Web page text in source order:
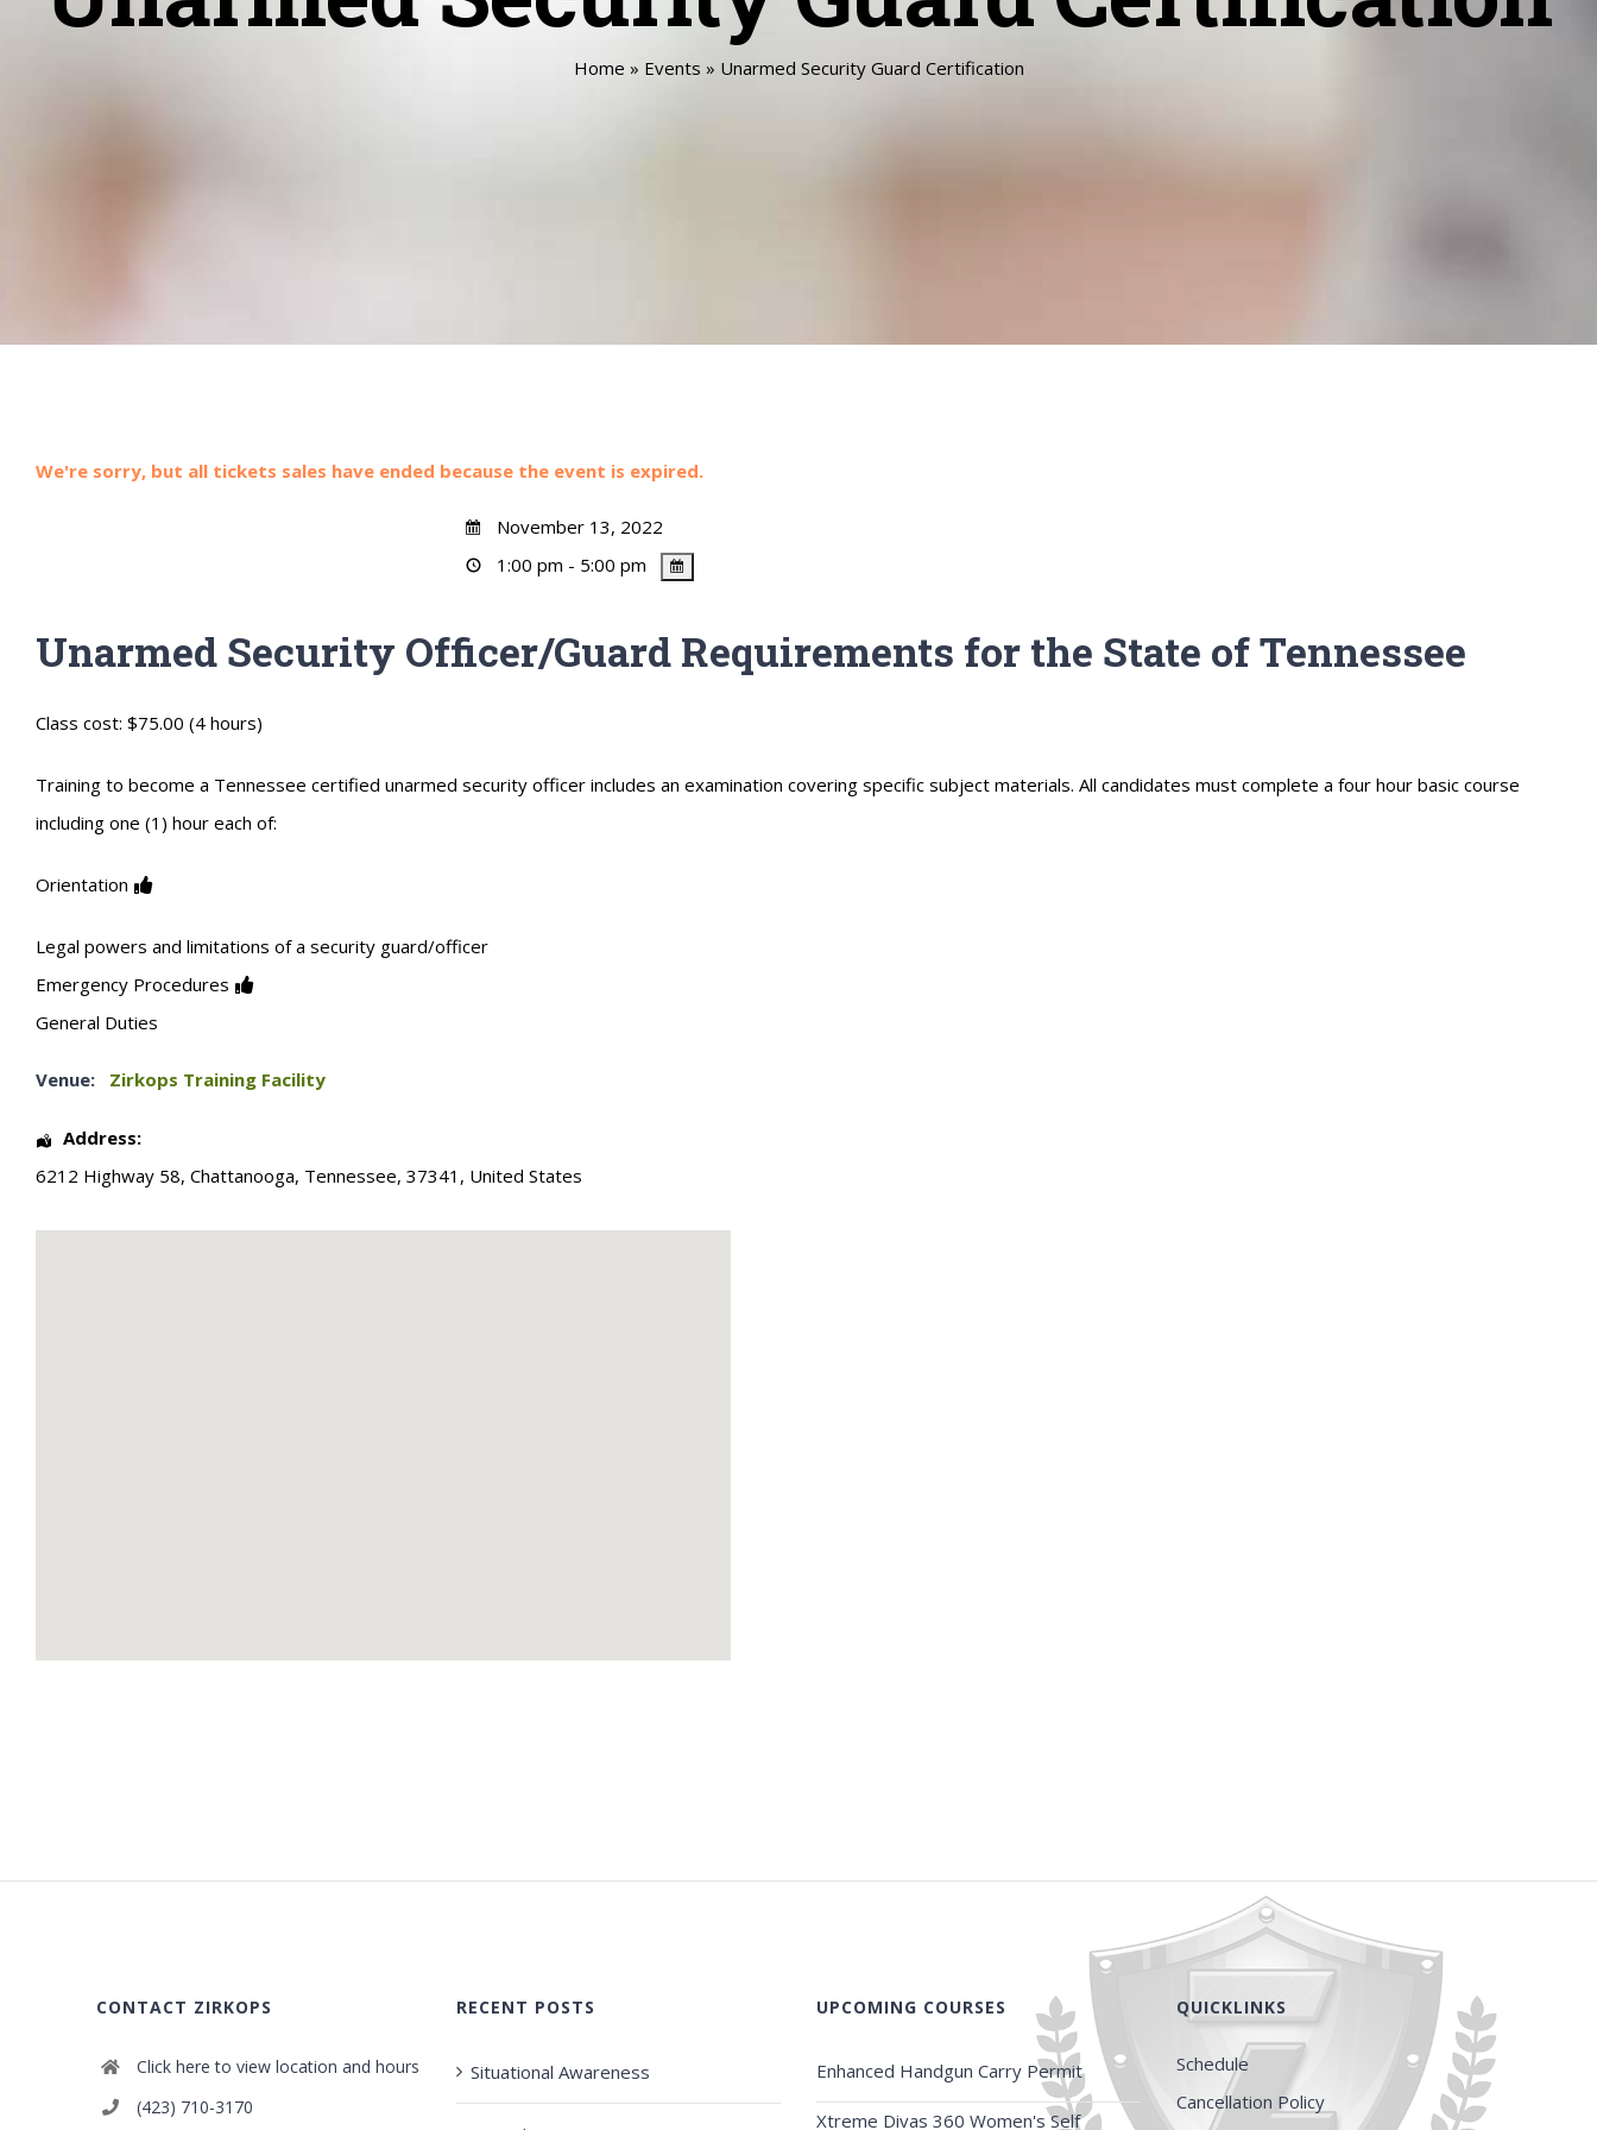
Home » Events » Unarmed Security Guard Certification
We're sorry, but all tickets sales have ended because the event is expired.
November 13, 2022
1:00 pm - 5:00 pm
Unarmed Security Officer/Guard Requirements for the State of Tennessee
Class cost: $75.00 (4 hours)
Training to become a Tennessee certified unarmed security officer includes an examination covering specific subject materials. All candidates must complete a four hour basic course
including one (1) hour each of:
Orientation
Legal powers and limitations of a security guard/officer
Emergency Procedures
General Duties
Venue: Zirkops Training Facility
Address:
6212 Highway 58, Chattanooga, Tennessee, 37341 , United States
CONTACT ZIRKOPS
Click here to view location and hours
(423) 710-3170
RECENT POSTS
Situational Awareness
UPCOMING COURSES
Enhanced Handgun Carry Permit
Xtreme Divas 360 Women's Self
QUICKLINKS
Schedule
Cancellation Policy